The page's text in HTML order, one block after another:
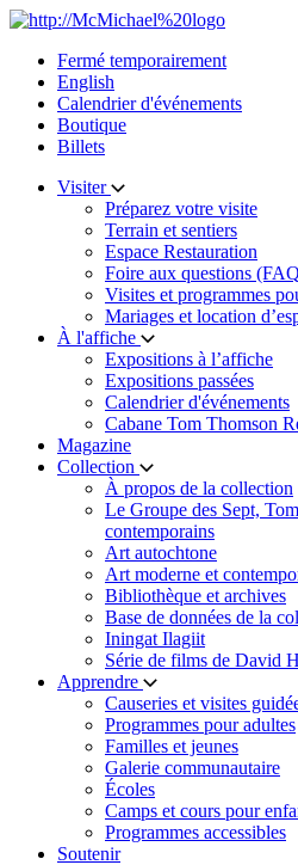
Skip
contentFermé temporairement
English
Calendrier d'événements
Boutique
Billets
Visiter
Préparez votre visite
Terrain et sentiers
Espace Restauration
Foire aux questions
Visites et programmes
Mariages et location
À l'affiche
Expositions à l’affiche
Expositions passées
Calendrier d'événements
Cabane Tom Thomson
Magazine
Collection
À propos de la collection
Le Groupe des Sept,
contemporains
Art autochtone
Art moderne et
Bibliothèque et archives
Base de données de la
Iningat Ilagiit
Série de films de David
Apprendre
Causeries et visites
Programmes pour adultes
Familles et jeunes
Galerie communautaire
Écoles
Camps et cours pour
Programmes accessibles
Soutenir